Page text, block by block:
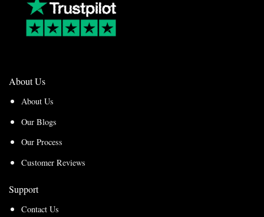
About Us
About Us
Our Blogs
Our Process
Customer Reviews
Support
Contact Us